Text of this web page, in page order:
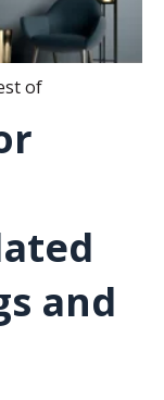
of
and